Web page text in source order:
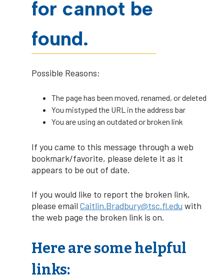
for cannot be
found.
Possible Reasons:
The page has been moved, renamed, or deleted
You mistyped the URL in the address bar
You are using an outdated or broken link
If you came to this message through a web
bookmark/favorite, please delete it as it
appears to be out of date.
If you would like to report the broken link,
please email Caitlin.Bradbury@tsc.fl.edu with
the web page the broken link is on.
Here are some helpful
links: